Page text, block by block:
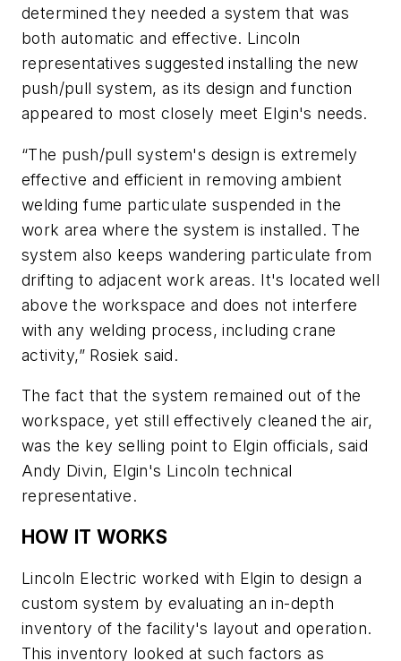
determined they needed a system that was
both automatic and effective. Lincoln
representatives suggested installing the new
push/pull system, as its design and function
appeared to most closely meet Elgin's needs.
“The push/pull system's design is extremely
effective and efficient in removing ambient
welding fume particulate suspended in the
work area where the system is installed. The
system also keeps wandering particulate from
drifting to adjacent work areas. It's located well
above the workspace and does not interfere
with any welding process, including crane
activity,” Rosiek said.
The fact that the system remained out of the
workspace, yet still effectively cleaned the air,
was the key selling point to Elgin officials, said
Andy Divin, Elgin's Lincoln technical
representative.
HOW IT WORKS
Lincoln Electric worked with Elgin to design a
custom system by evaluating an in-depth
inventory of the facility's layout and operation.
This inventory looked at such factors as